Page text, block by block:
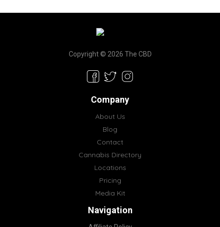
Copyright © 2026 The CBD
Company
About Us
Blog
Contact
Cannabis Directory
Locations
Pricing
Media Kit
Navigation